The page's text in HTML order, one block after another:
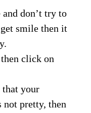
don’t try to
smile then it
then click on
that your
pretty, then